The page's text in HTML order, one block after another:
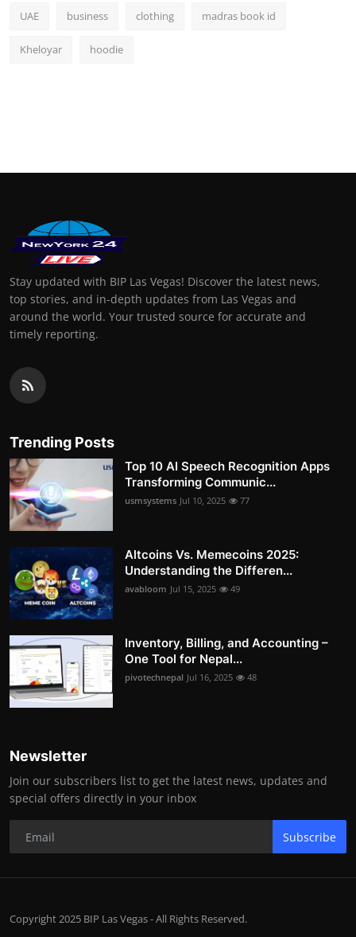
UAE business clothing madras book id
Kheloyar hoodie
Stay updated with BIP Las Vegas! Discover the latest news,
top stories, and in-depth updates from Las Vegas and
around the world. Your trusted source for accurate and
timely reporting.
Trending Posts
Top 10 AI Speech Recognition Apps
Transforming Communic...
usmsystems Jul 10, 2025 77
Altcoins Vs. Memecoins 2025:
Understanding the Differen...
avabloom Jul 15, 2025 49
Inventory, Billing, and Accounting –
One Tool for Nepal...
pivotechnepal Jul 16, 2025 48
Newsletter
Join our subscribers list to get the latest news, updates and
special offers directly in your inbox
Subscribe
Copyright 2025 BIP Las Vegas - All Rights Reserved.